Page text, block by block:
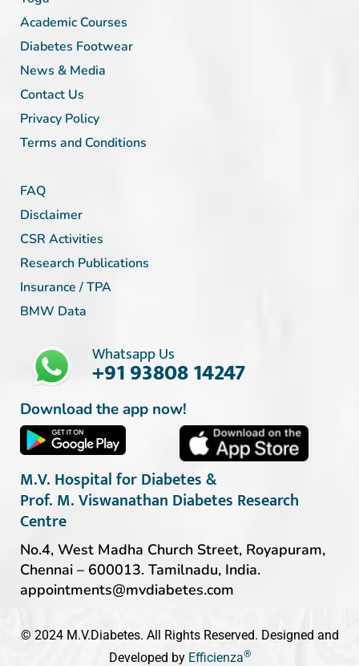
Academic Courses
Diabetes Footwear
News & Media
Contact Us
Privacy Policy
Terms and Conditions
FAQ
Disclaimer
CSR Activities
Research Publications
Insurance / TPA
BMW Data
Whatsapp Us
+91 93808 14247
Download the app now!
M.V. Hospital for Diabetes &
Prof. M. Viswanathan Diabetes Research
Centre
No.4, West Madha Church Street, Royapuram,
Chennai – 600013. Tamilnadu, India.
appointments@mvdiabetes.com
© 2024 M.V.Diabetes. All Rights Reserved. Designed and
Developed by Efficienza®